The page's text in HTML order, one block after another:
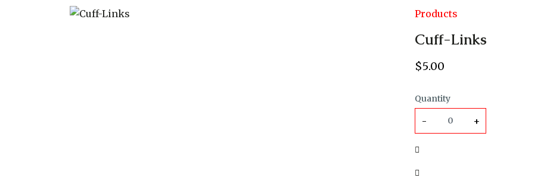
Products
Cuff-Links
$5.00
Quantity
- +